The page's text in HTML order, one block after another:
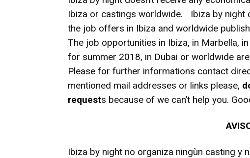
Ibiza or castings worldwide. Ibiza by night
the job offers in Ibiza and worldwide
The job opportunities in Ibiza, in Marbella,
for summer 2018, in Dubai or worldwide
Please for further informations contact
mentioned mail addresses or links please,
requests because of we can’t help you.
Ibiza by night no organiza ningùn casting y